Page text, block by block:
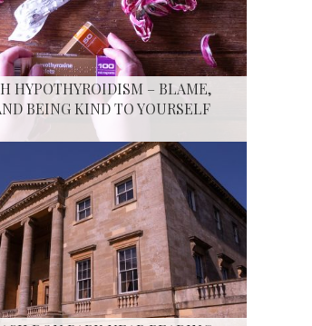
HYPOTHYROIDISM – BLAME,
BEING KIND TO YOURSELF